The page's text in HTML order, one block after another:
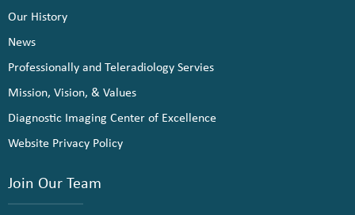
Our History
News
Professionally and Teleradiology Servies
Mission, Vision, & Values
Diagnostic Imaging Center of Excellence
Website Privacy Policy
Join Our Team